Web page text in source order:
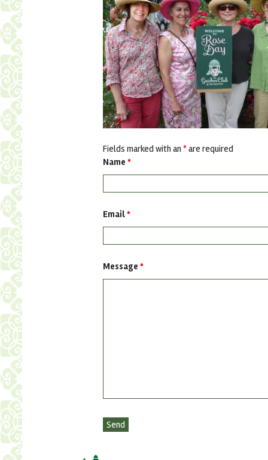
Fields marked with an* are required
Name*
Email*
Message*